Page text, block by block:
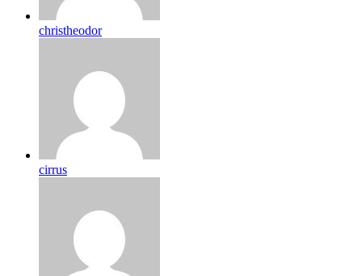
christheodor
cirrus